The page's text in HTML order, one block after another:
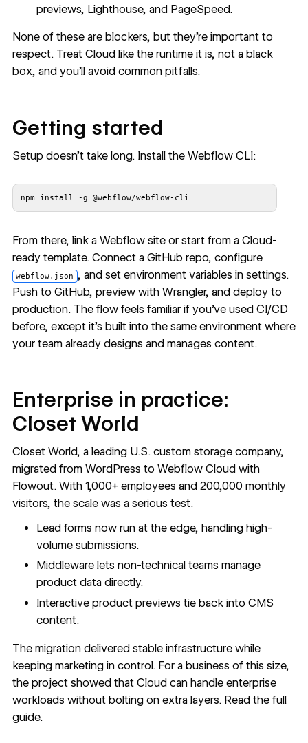
previews, Lighthouse, and PageSpeed.
None of these are blockers, but they’re important to
respect. Treat Cloud like the runtime it is, not a black
box, and you’ll avoid common pitfalls.
Getting started
Setup doesn’t take long. Install the Webflow CLI:
npm install -g @webflow/webflow-cli
From there, link a Webflow site or start from a Cloud-
ready template. Connect a GitHub repo, configure
webflow.json , and set environment variables in settings.
Push to GitHub, preview with Wrangler, and deploy to
production. The flow feels familiar if you’ve used CI/CD
before, except it’s built into the same environment where
your team already designs and manages content.
Enterprise in practice:
Closet World
Closet World, a leading U.S. custom storage company,
migrated from WordPress to Webflow Cloud with
Flowout. With 1,000+ employees and 200,000 monthly
visitors, the scale was a serious test.
Lead forms now run at the edge, handling high-
volume submissions.
Middleware lets non-technical teams manage
product data directly.
Interactive product previews tie back into CMS
content.
The migration delivered stable infrastructure while
keeping marketing in control. For a business of this size,
the project showed that Cloud can handle enterprise
workloads without bolting on extra layers. Read the full
guide.